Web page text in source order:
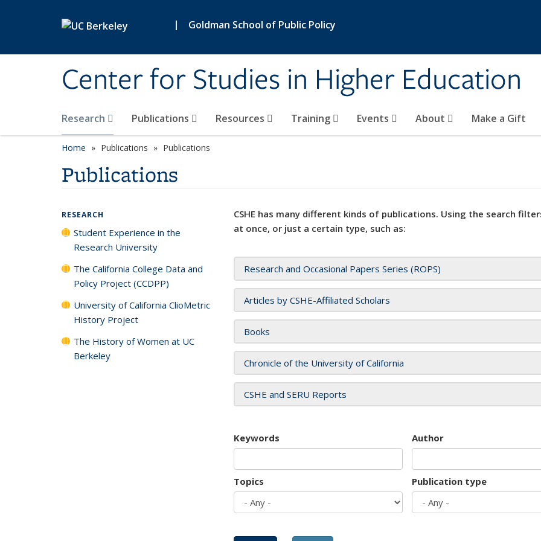
| Goldman School of Public Policy
Center for Studies in Higher Education
Research Publications Resources Training Events About Make a Gift
Home Publications Publications
Publications
CSHE has many different kinds of publications. Using the search
at once, or just a certain type, such as:
Research and Occasional Papers Series (ROPS)
Articles by CSHE-Affiliated Scholars
Books
Chronicle of the University of California
CSHE and SERU Reports
Keywords Author
Topics Publication type
RESEARCH
Student Experience in the
Research University
The California College Data and
Policy Project (CCDPP)
University of California ClioMetric
History Project
The History of Women at UC
Berkeley